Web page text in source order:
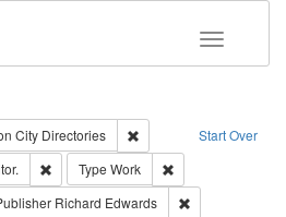
Toggle
Start Over
City Directories
Remove constraint
Remove constraint Creator: Richard
Type Work
constraint Language: English
Richard Edwards